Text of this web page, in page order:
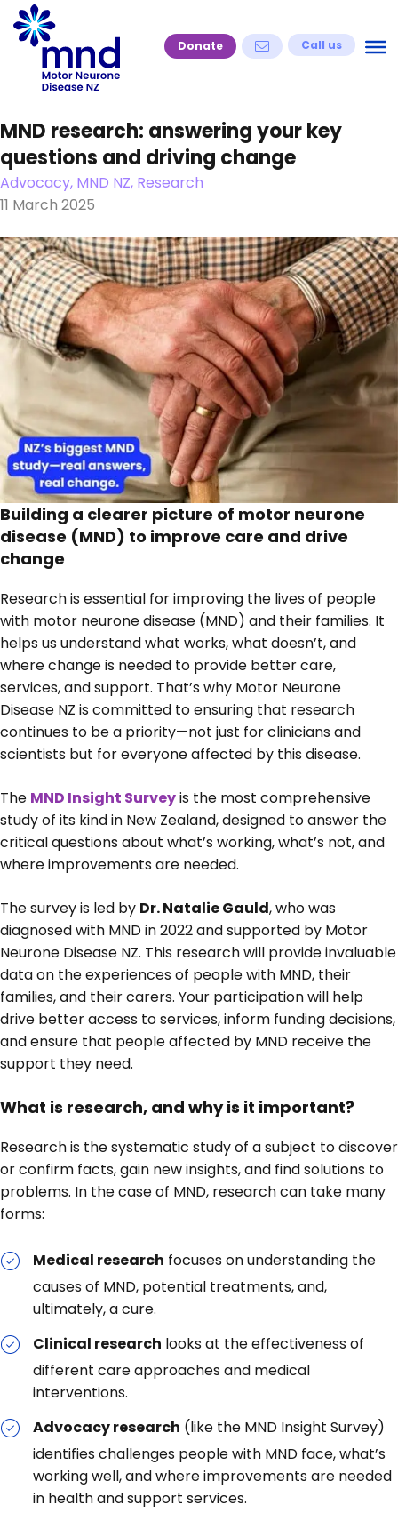
Skip
to
content
Donate Call us
MND research: answering your key
questions and driving change
Advocacy, MND NZ, Research
11 March 2025
Building a clearer picture of motor neurone
disease (MND) to improve care and drive
change
Research is essential for improving the lives of people
with motor neurone disease (MND) and their families. It
helps us understand what works, what doesn’t, and
where change is needed to provide better care,
services, and support. That’s why Motor Neurone
Disease NZ is committed to ensuring that research
continues to be a priority—not just for clinicians and
scientists but for everyone affected by this disease.
The MND Insight Surveyis the most comprehensive
study of its kind in New Zealand, designed to answer the
critical questions about what’s working, what’s not, and
where improvements are needed.
The survey is led by Dr. Natalie Gauld, who was
diagnosed with MND in 2022 and supported by Motor
Neurone Disease NZ. This research will provide invaluable
data on the experiences of people with MND, their
families, and their carers. Your participation will help
drive better access to services, inform funding decisions,
and ensure that people affected by MND receive the
support they need.
What is research, and why is it important?
Research is the systematic study of a subject to discover
or confirm facts, gain new insights, and find solutions to
problems. In the case of MND, research can take many
forms:
Medical research focuses on understanding the
causes of MND, potential treatments, and,
ultimately, a cure.
Clinical research looks at the effectiveness of
different care approaches and medical
interventions.
Advocacy research (like the MND Insight Survey)
identifies challenges people with MND face, what’s
working well, and where improvements are needed
in health and support services.